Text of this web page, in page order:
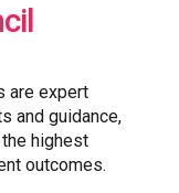
are expert
and guidance,
highest
outcomes.